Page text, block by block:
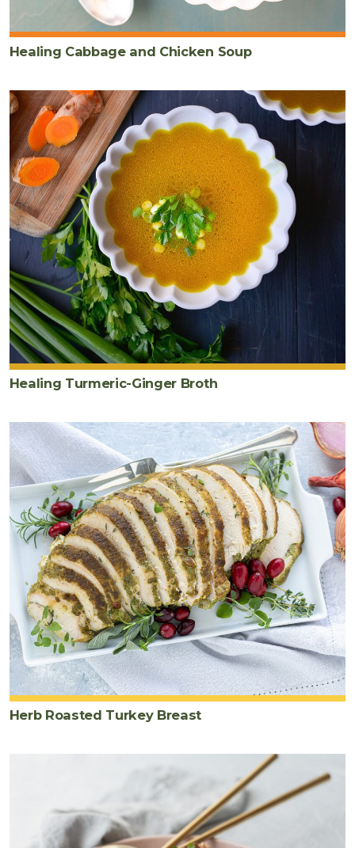
Healing Cabbage and Chicken Soup
Healing Turmeric-Ginger Broth
Herb Roasted Turkey Breast